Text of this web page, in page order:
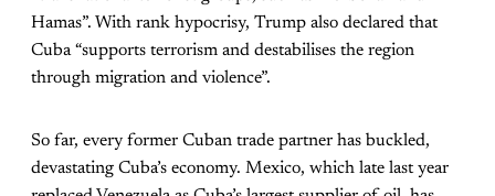
Hamas”. With rank hypocrisy, Trump also declared that
Cuba “supports terrorism and destabilises the region
through migration and violence”.
So far, every former Cuban trade partner has buckled,
devastating Cuba’s economy. Mexico, which late last year